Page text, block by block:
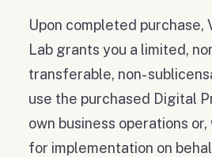
Upon completed purchase,
Lab grants you a limited,
transferable, non-
use the purchased Digital
own business operations
for implementation on